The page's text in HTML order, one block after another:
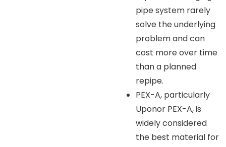
pipe system rarely
solve the underlying
problem and can
cost more over time
than a planned
repipe.
PEX-A, particularly
Uponor PEX-A, is
widely considered
the best material for